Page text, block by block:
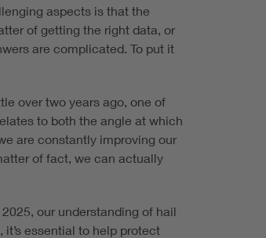
aspects is that the
of getting the right data, or
are complicated. To put it
over two years ago, one of
to both the angle at which
are constantly improving our
of fact, we can actually
our understanding of hail
essential to help protect